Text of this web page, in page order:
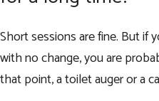
Short sessions are fine. But if
with no change, you are
that point, a toilet auger or a